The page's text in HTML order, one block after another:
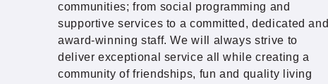
communities; from social programming and
supportive services to a committed, dedicated and
award-winning staff. We will always strive to
deliver exceptional service all while creating a
community of friendships, fun and quality living